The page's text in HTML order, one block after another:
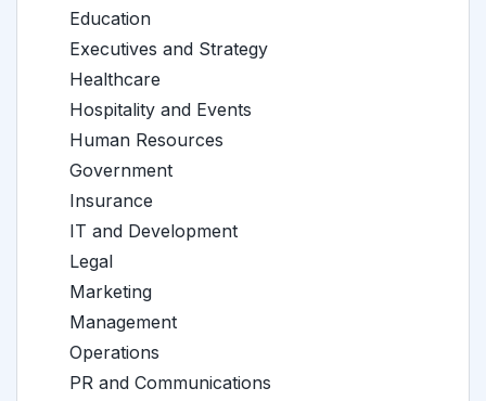
Education
Executives and Strategy
Healthcare
Hospitality and Events
Human Resources
Government
Insurance
IT and Development
Legal
Marketing
Management
Operations
PR and Communications